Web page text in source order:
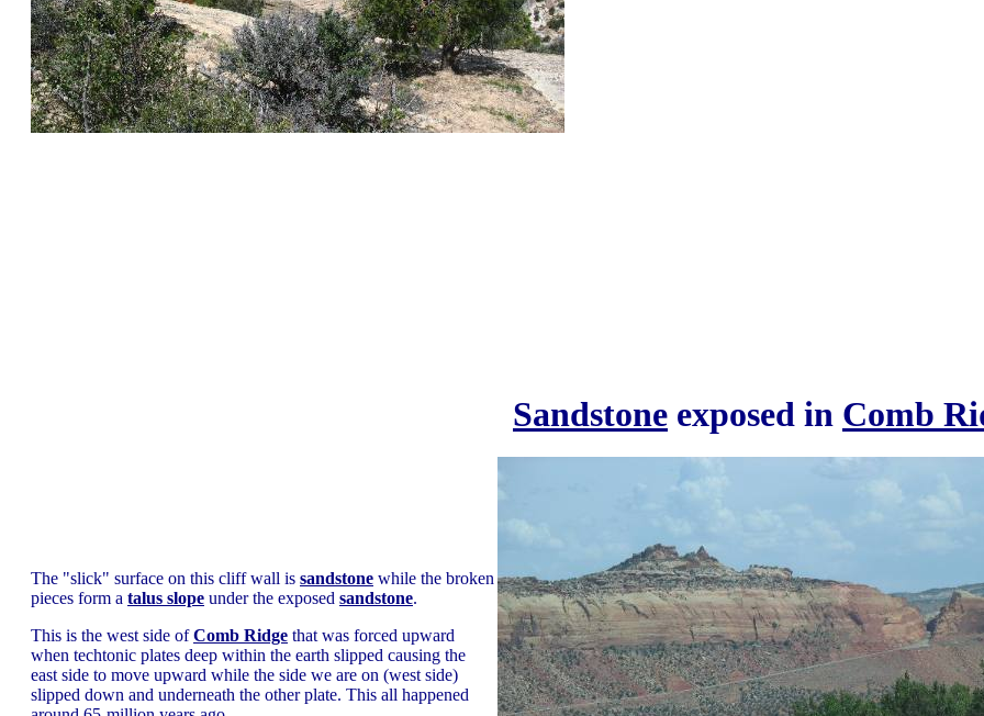
Sandstone exposed in Comb
The "slick" surface on this cliff wall is sandstone while the broken
pieces form a talus slope under the exposed sandstone.
This is the west side ofComb Ridge that was forced upward
when techtonic plates deep within the earth slipped causing the
east side to move upward while the side we are on (west side)
slipped down and underneath the other plate. This all happened